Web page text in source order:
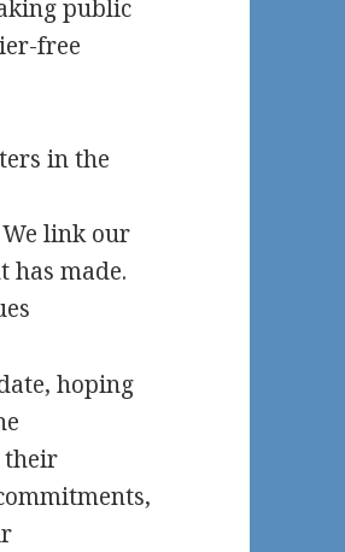
public
free
in the
link our
has made.
hoping
their